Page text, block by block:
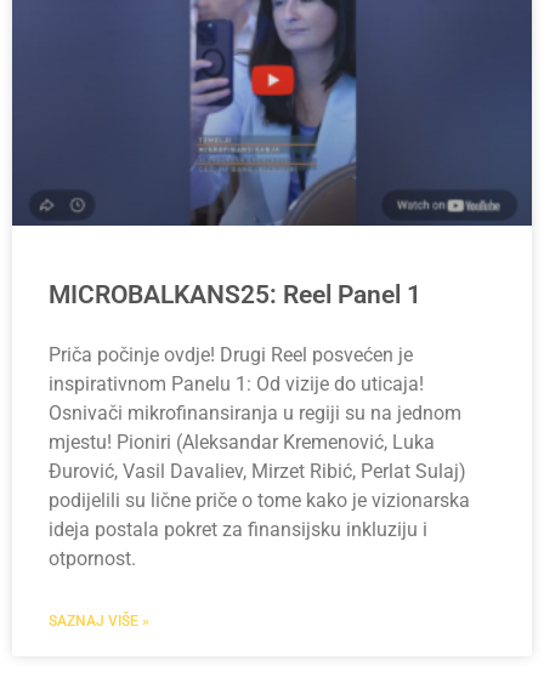
MICROBALKANS25: Reel Panel 1
Priča počinje ovdje! Drugi Reel posvećen je
inspirativnom Panelu 1: Od vizije do uticaja!
Osnivači mikrofinansiranja u regiji su na jednom
mjestu! Pioniri (Aleksandar Kremenović, Luka
Đurović, Vasil Davaliev, Mirzet Ribić, Perlat Sulaj)
podijelili su lične priče o tome kako je vizionarska
ideja postala pokret za finansijsku inkluziju i
otpornost.
SAZNAJ VIŠE »